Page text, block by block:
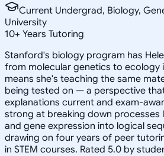
Current Undergrad, Biology,
University
10+ Years Tutoring
Stanford's biology program has
from molecular genetics to ecology
means she's teaching the same
being tested on — a perspective
explanations current and exam-
strong at breaking down processes
and gene expression into logical
drawing on four years of peer
in STEM courses. Rated 5.0 by